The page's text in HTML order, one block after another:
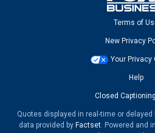
Terms of
New Privacy
Your Privacy
Help
Closed
Quotes displayed in real-time or
data provided by Factset. Powered and